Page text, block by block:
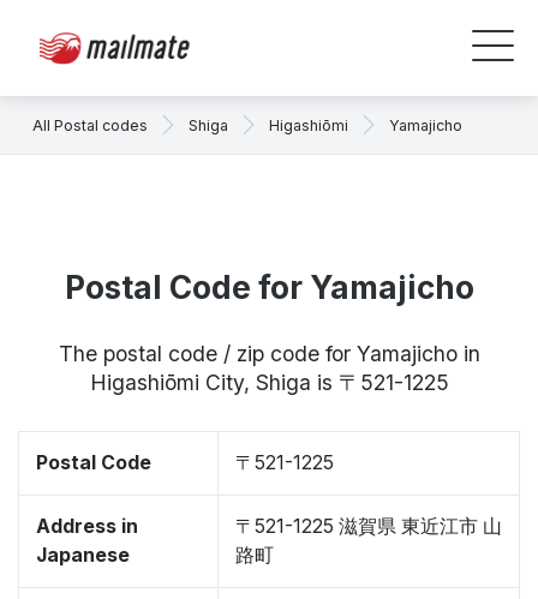
All Postal codes Shiga Higashiōmi Yamajicho
Postal Code for Yamajicho
The postal code / zip code for Yamajicho in
Higashiōmi City, Shiga is 〒521-1225
Postal Code 〒521-1225
Address in
Japanese
〒521-1225 滋賀県 東近江市 山
路町